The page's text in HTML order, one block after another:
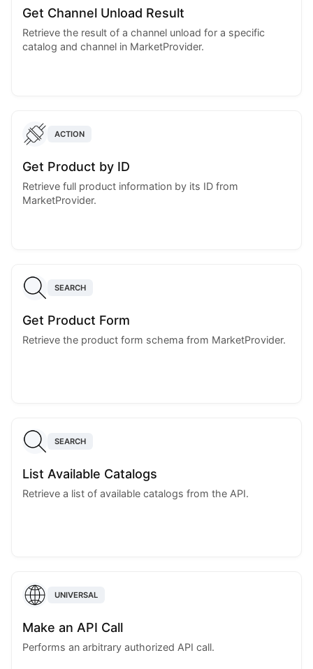
Get Channel Unload Result
Retrieve the result of a channel unload for a specific
catalog and channel in MarketProvider.
ACTION
Get Product by ID
Retrieve full product information by its ID from
MarketProvider.
SEARCH
Get Product Form
Retrieve the product form schema from MarketProvider.
SEARCH
List Available Catalogs
Retrieve a list of available catalogs from the API.
UNIVERSAL
Make an API Call
Performs an arbitrary authorized API call.